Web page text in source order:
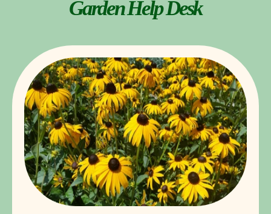
Garden Help Desk